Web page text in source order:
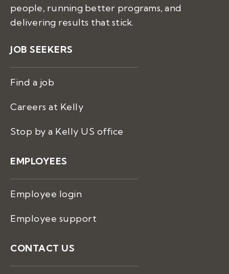
people, running better programs, and
delivering results that stick.
JOB SEEKERS
Find a job
Careers at Kelly
Stop by a Kelly US office
EMPLOYEES
Employee login
Employee support
CONTACT US